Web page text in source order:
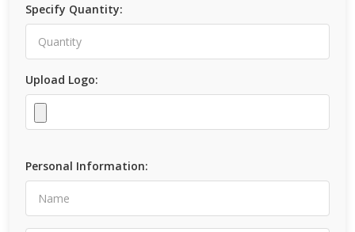
Specify Quantity:
Upload Logo:
Personal Information: